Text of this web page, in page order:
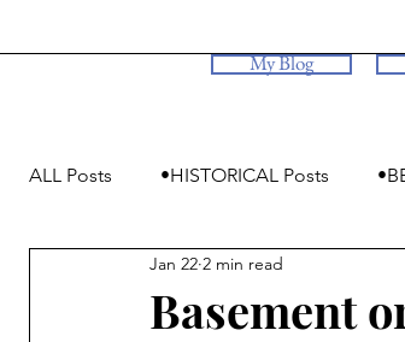
My Blog
ALL Posts •HISTORICAL Posts
•Simply Photos, some videos
Basement
Jan 22 2 min read